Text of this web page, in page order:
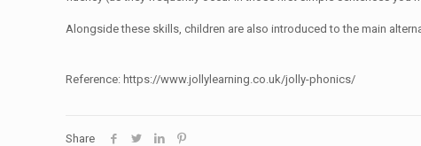
Alongside these skills, children are also introduced to the main
Reference: https://www.jollylearning.co.uk/jolly-phonics/
Share